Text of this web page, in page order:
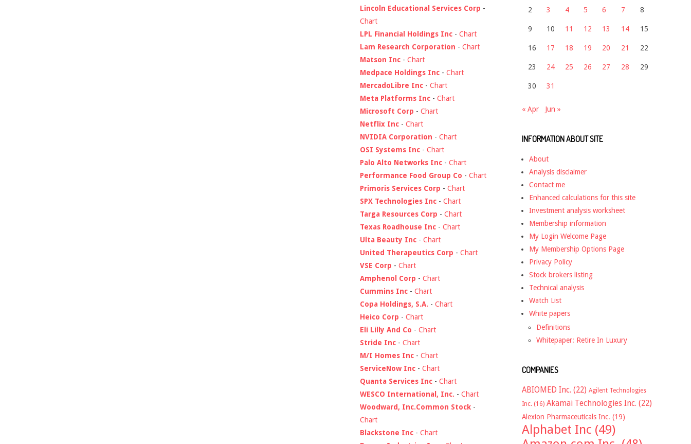
Lincoln Educational Services Corp -
Chart
LPL Financial Holdings Inc - Chart
Lam Research Corporation - Chart
Matson Inc - Chart
Medpace Holdings Inc - Chart
MercadoLibre Inc - Chart
Meta Platforms Inc - Chart
Microsoft Corp - Chart
Netflix Inc - Chart
NVIDIA Corporation - Chart
OSI Systems Inc - Chart
Palo Alto Networks Inc - Chart
Performance Food Group Co - Chart
Primoris Services Corp - Chart
SPX Technologies Inc - Chart
Targa Resources Corp - Chart
Texas Roadhouse Inc - Chart
Ulta Beauty Inc - Chart
United Therapeutics Corp - Chart
VSE Corp - Chart
Amphenol Corp - Chart
Cummins Inc - Chart
Copa Holdings, S.A. - Chart
Heico Corp - Chart
Eli Lilly And Co - Chart
Stride Inc - Chart
M/I Homes Inc - Chart
ServiceNow Inc - Chart
Quanta Services Inc - Chart
WESCO International, Inc. - Chart
Woodward, Inc.Common Stock -
Chart
Blackstone Inc - Chart
2 3 4 5 6 7 8
9 10 11 12 13 14 15
16 17 18 19 20 21 22
23 24 25 26 27 28 29
30 31
« Apr Jun »
INFORMATION ABOUT SITE
About
Analysis disclaimer
Contact me
Enhanced calculations for this site
Investment analysis worksheet
Membership information
My Login Welcome Page
My Membership Options Page
Privacy Policy
Stock brokers listing
Technical analysis
Watch List
White papers
Definitions
Whitepaper: Retire In Luxury
COMPANIES
ABIOMED Inc. (22) Agilent Technologies
Inc. (16) Akamai Technologies Inc. (22)
Alexion Pharmaceuticals Inc. (19)
Alphabet Inc (49)